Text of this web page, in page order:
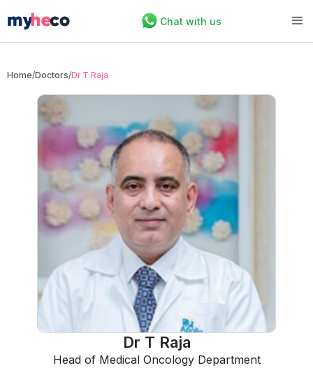
Chat with us
Home/Doctors/Dr T Raja
Dr T Raja
Head of Medical Oncology Department